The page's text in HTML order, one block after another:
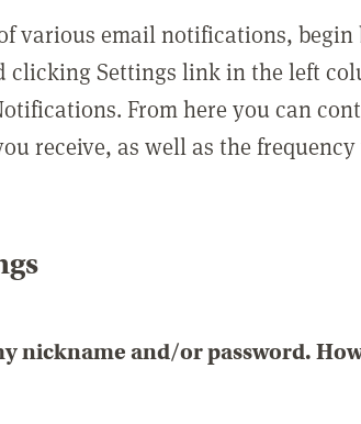
various email notifications, begin
clicking Settings link in the left
From here you can
receive, as well as the
nickname and/or password.